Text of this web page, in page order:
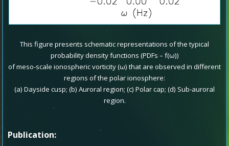
This figure presents schematic representations of the typical
probability density functions (PDFs – f(ω))
of meso-scale ionospheric vorticity (ω) that are observed in different
regions of the polar ionosphere:
(a) Dayside cusp; (b) Auroral region; (c) Polar cap; (d) Sub-auroral
region.
Publication: